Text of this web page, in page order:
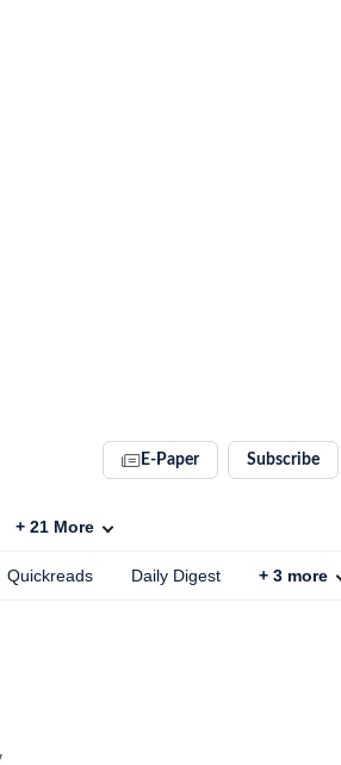
E-Paper Subscribe
+ 21 More
Quickreads Daily Digest + 3 more